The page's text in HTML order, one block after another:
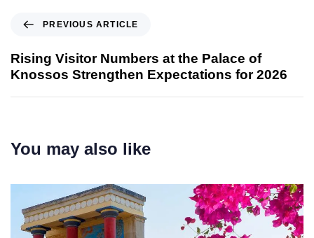
PREVIOUS ARTICLE
Rising Visitor Numbers at the Palace of
Knossos Strengthen Expectations for 2026
You may also like